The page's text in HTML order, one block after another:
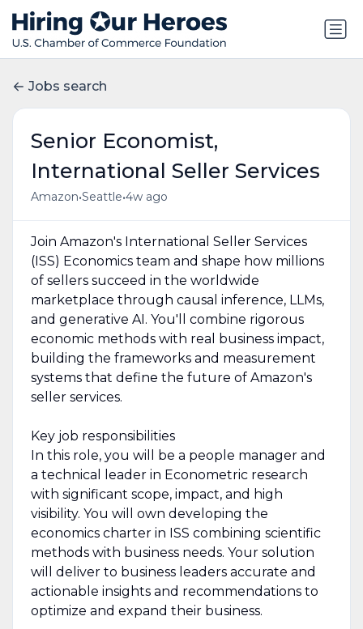
Jobs search
Senior Economist,
International Seller Services
Amazon•Seattle•4w ago
Join Amazon's International Seller Services
(ISS) Economics team and shape how millions
of sellers succeed in the worldwide
marketplace through causal inference, LLMs,
and generative AI. You'll combine rigorous
economic methods with real business impact,
building the frameworks and measurement
systems that define the future of Amazon's
seller services.
Key job responsibilities
In this role, you will be a people manager and
a technical leader in Econometric research
with significant scope, impact, and high
visibility. You will own developing the
economics charter in ISS combining scientific
methods with business needs. Your solution
will deliver to business leaders accurate and
actionable insights and recommendations to
optimize and expand their business.